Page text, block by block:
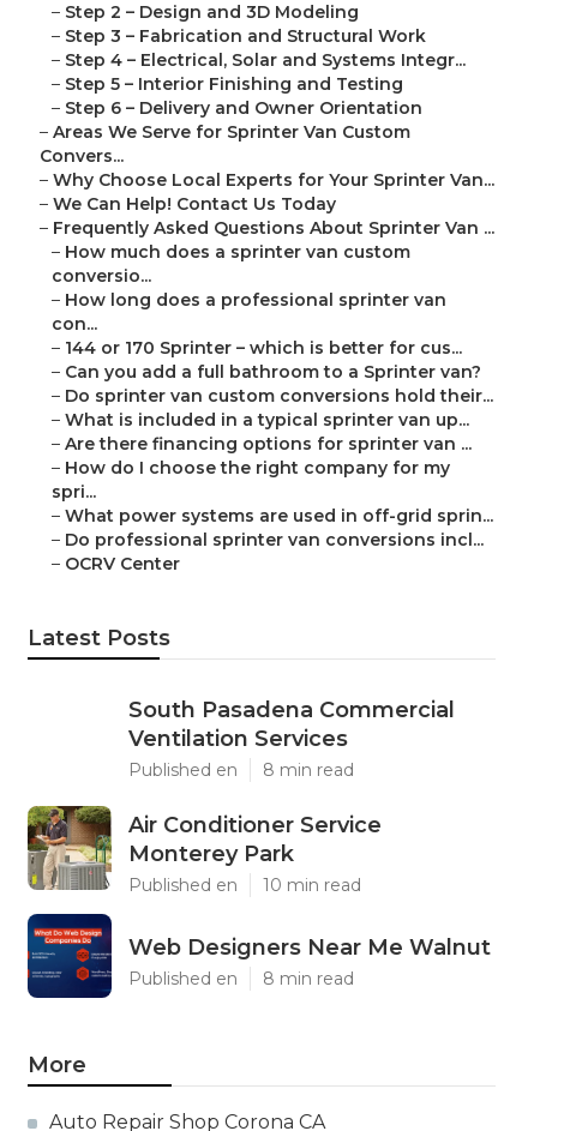
– Step 2 – Design and 3D Modeling
– Step 3 – Fabrication and Structural Work
– Step 4 – Electrical, Solar and Systems Integr...
– Step 5 – Interior Finishing and Testing
– Step 6 – Delivery and Owner Orientation
– Areas We Serve for Sprinter Van Custom
Convers...
– Why Choose Local Experts for Your Sprinter Van...
– We Can Help! Contact Us Today
– Frequently Asked Questions About Sprinter Van ...
– How much does a sprinter van custom
conversio...
– How long does a professional sprinter van
con...
– 144 or 170 Sprinter – which is better for cus...
– Can you add a full bathroom to a Sprinter van?
– Do sprinter van custom conversions hold their...
– What is included in a typical sprinter van up...
– Are there financing options for sprinter van ...
– How do I choose the right company for my
spri...
– What power systems are used in off-grid sprin...
– Do professional sprinter van conversions incl...
– OCRV Center
Latest Posts
South Pasadena Commercial
Ventilation Services
Published en 8 min read
Air Conditioner Service
Monterey Park
Published en 10 min read
Web Designers Near Me Walnut
Published en 8 min read
More
Auto Repair Shop Corona CA